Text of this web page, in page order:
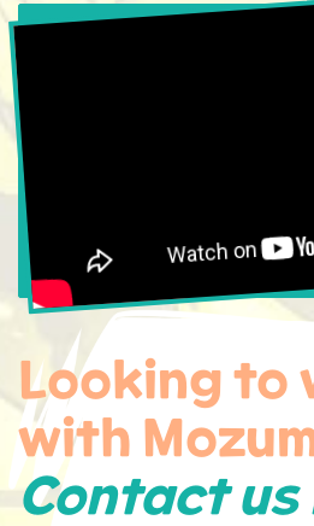
Looking to
with
Contact us